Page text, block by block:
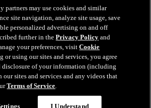
of Service
Policy
partners may use cookies and similar
site navigation, analyze site usage, save
personalized advertising on and off
further in thePrivacy Policy and
your preferences, visitCookie
or using our sites and services, you agree
of your information (including
sites and services and any videos that
Terms of Service.
I Understand